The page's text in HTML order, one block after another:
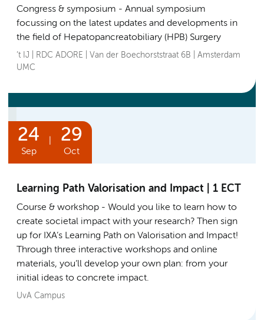
Congress & symposium
Annual symposium
focussing on the latest updates and developments in
the field of Hepatopancreatobiliary (HPB) Surgery
’t IJ | RDC ADORE | Van der Boechorststraat 6B | Amsterdam
UMC
24
Sep
29
Oct
Learning Path Valorisation and Impact | 1 ECT
Course & workshop
Would you like to learn how to
create societal impact with your research? Then sign
up for IXA’s Learning Path on Valorisation and Impact!
Through three interactive workshops and online
materials, you’ll develop your own plan: from your
initial ideas to concrete impact.
UvA Campus